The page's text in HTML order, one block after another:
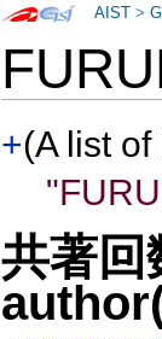
+(A list
共著
AIST >